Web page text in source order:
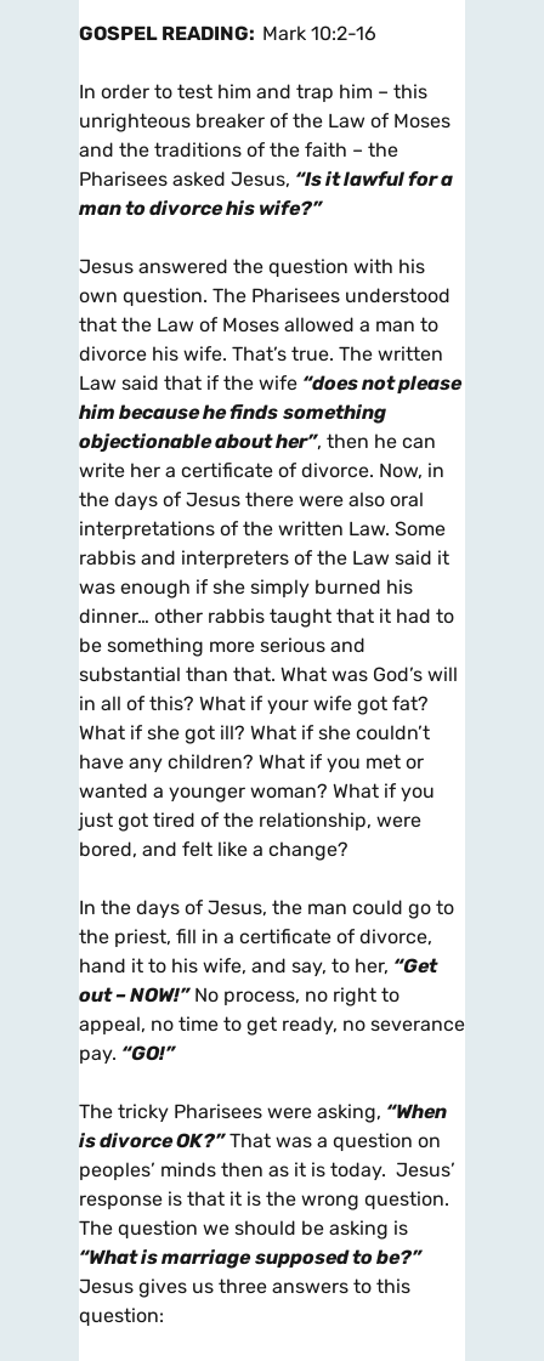
GOSPEL READING: Mark 10:2-16
In order to test him and trap him – this
unrighteous breaker of the Law of Moses
and the traditions of the faith – the
Pharisees asked Jesus, “Is it lawful for a
man to divorce his wife?”
Jesus answered the question with his
own question. The Pharisees understood
that the Law of Moses allowed a man to
divorce his wife. That’s true. The written
Law said that if the wife “does not please
him because he finds something
objectionable about her”, then he can
write her a certificate of divorce. Now, in
the days of Jesus there were also oral
interpretations of the written Law. Some
rabbis and interpreters of the Law said it
was enough if she simply burned his
dinner… other rabbis taught that it had to
be something more serious and
substantial than that. What was God’s will
in all of this? What if your wife got fat?
What if she got ill? What if she couldn’t
have any children? What if you met or
wanted a younger woman? What if you
just got tired of the relationship, were
bored, and felt like a change?
In the days of Jesus, the man could go to
the priest, fill in a certificate of divorce,
hand it to his wife, and say, to her, “Get
out – NOW!”No process, no right to
appeal, no time to get ready, no severance
pay. “GO!”
The tricky Pharisees were asking, “When
is divorce OK?”That was a question on
peoples’ minds then as it is today. Jesus’
response is that it is the wrong question.
The question we should be asking is
“What is marriage supposed to be?”
Jesus gives us three answers to this
question: